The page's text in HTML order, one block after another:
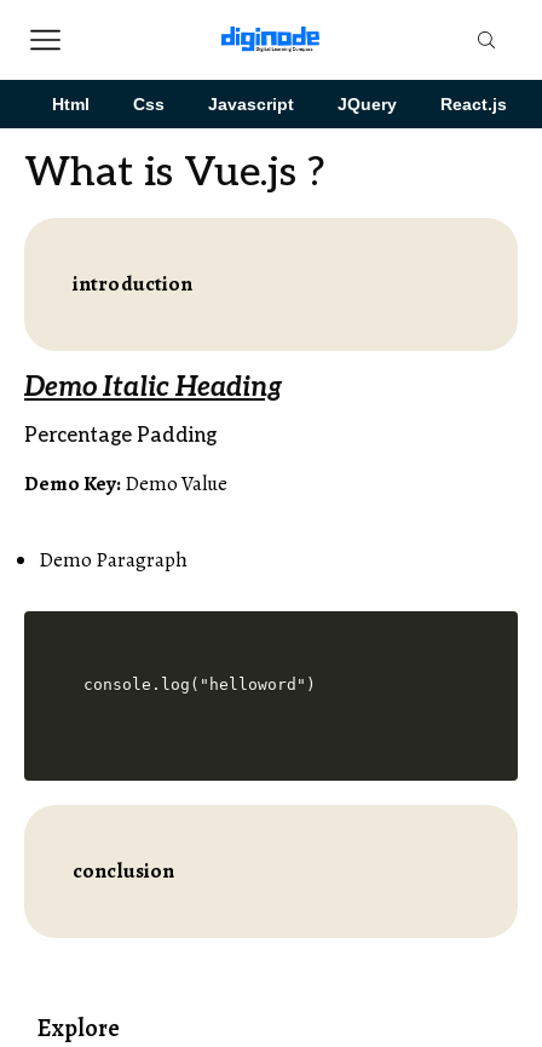
Html Css Javascript JQuery React.js
What is Vue.js ?
introduction
Demo Italic Heading
Percentage Padding
Demo Key:Demo Value
Demo Paragraph
console.log("helloword")
conclusion
Explore